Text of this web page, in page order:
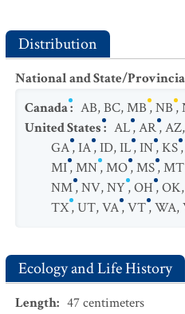
Distribution
National and State/
Canada: AB,BC,MB,NB,
United States: AL,AR,AZ,
GA,IA,ID,IL,IN,KS,
MI,MN,MO,MS,MT
NM,NV,NY,OH,OK,
TX,UT,VA,VT,WA,
Ecology and Life History
Length: 47centimeters